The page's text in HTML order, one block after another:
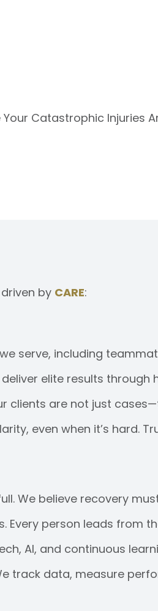
Catastrophic Injuries
by CARE:
serve, including
elite results
clients are not just
even when it’s hard.
We believe recovery
Every person leads from
AI, and continuous
track data, measure